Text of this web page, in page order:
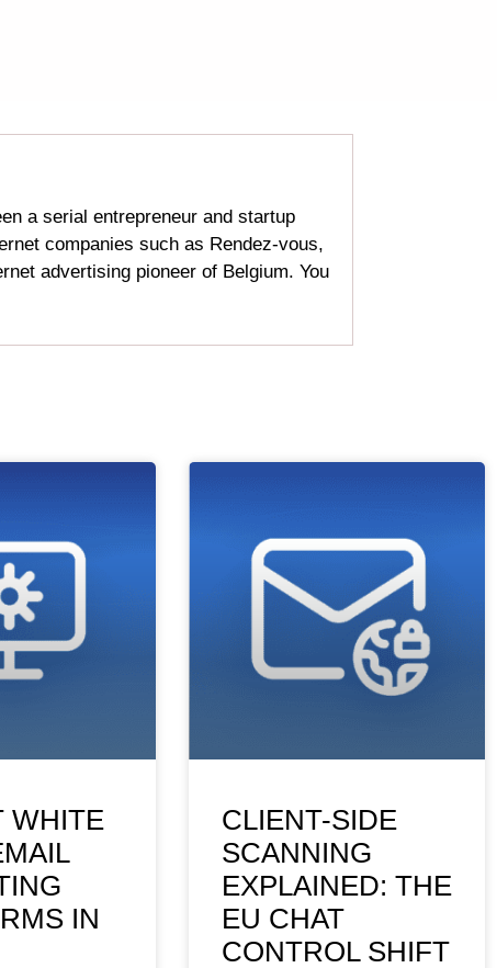
a serial entrepreneur and startup
companies such as Rendez-vous,
advertising pioneer of Belgium. You
WHITE
IN
CLIENT-SIDE
SCANNING
EXPLAINED: THE
EU CHAT
CONTROL SHIFT